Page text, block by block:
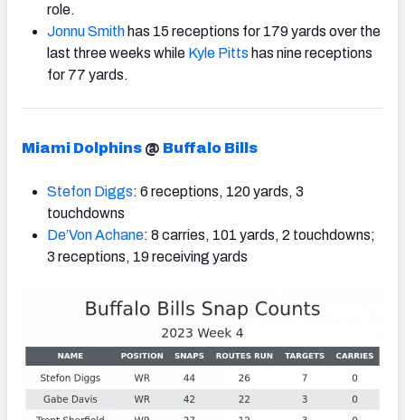
role.
Jonnu Smith has 15 receptions for 179 yards over the
last three weeks while Kyle Pitts has nine receptions
for 77 yards.
Miami Dolphins @ Buffalo Bills
Stefon Diggs: 6 receptions, 120 yards, 3
touchdowns
De’Von Achane: 8 carries, 101 yards, 2 touchdowns;
3 receptions, 19 receiving yards